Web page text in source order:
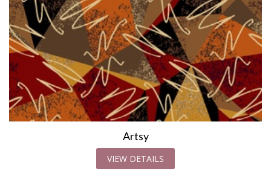
Artsy
VIEW DETAILS